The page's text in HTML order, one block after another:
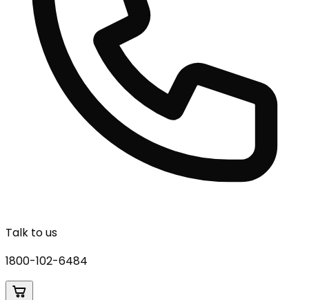
Talk to us
1800-102-6484